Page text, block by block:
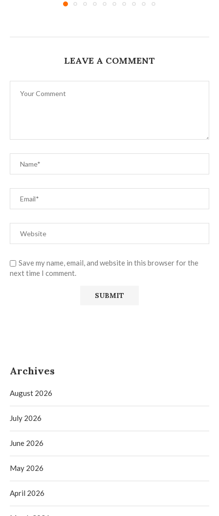
LEAVE A COMMENT
Save my name, email, and website in this browser for the
next time I comment.
Archives
August 2026
July 2026
June 2026
May 2026
April 2026